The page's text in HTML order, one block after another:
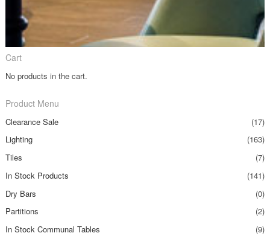
Cart
No products in the cart.
Product Menu
Clearance Sale
(17)
Lighting
(163)
Tiles
(7)
In Stock Products
(141)
Dry Bars
(0)
Partitions
(2)
In Stock Communal Tables
(9)